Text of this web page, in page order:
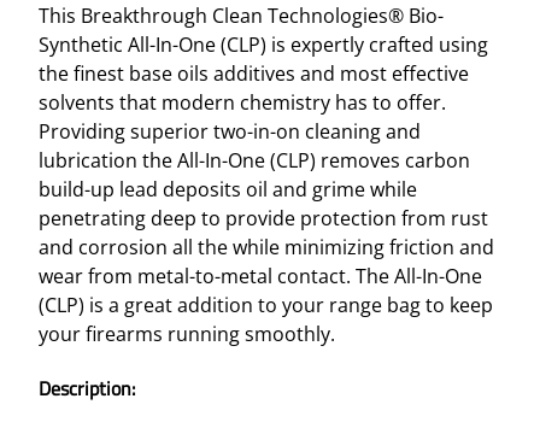
Y
N
T
H
E
T
I
C
C
L
P
C
E
This Breakthrough Clean Technologies® Bio-
Synthetic All-In-One (CLP) is expertly crafted using
the finest base oils additives and most effective
solvents that modern chemistry has to offer.
Providing superior two-in-on cleaning and
lubrication the All-In-One (CLP) removes carbon
build-up lead deposits oil and grime while
penetrating deep to provide protection from rust
and corrosion all the while minimizing friction and
wear from metal-to-metal contact. The All-In-One
(CLP) is a great addition to your range bag to keep
your firearms running smoothly.
Description: